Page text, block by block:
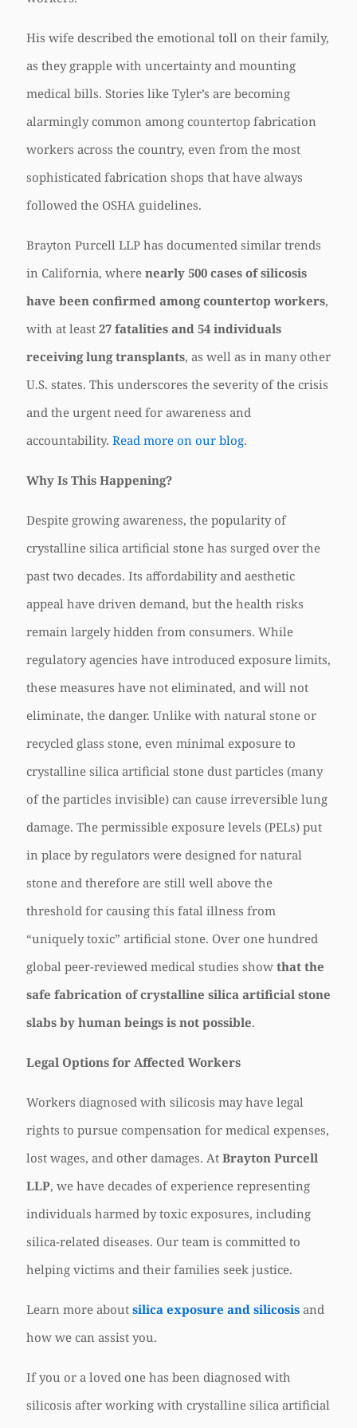
His wife described the emotional toll on their family,
as they grapple with uncertainty and mounting
medical bills. Stories like Tyler’s are becoming
alarmingly common among countertop fabrication
workers across the country, even from the most
sophisticated fabrication shops that have always
followed the OSHA guidelines.
Brayton Purcell LLP has documented similar trends
in California, where nearly 500 cases of silicosis
have been confirmed among countertop workers,
with at least 27 fatalities and 54 individuals
receiving lung transplants, as well as in many other
U.S. states. This underscores the severity of the crisis
and the urgent need for awareness and
accountability. Read more on our blog.
Why Is This Happening?
Despite growing awareness, the popularity of
crystalline silica artificial stone has surged over the
past two decades. Its affordability and aesthetic
appeal have driven demand, but the health risks
remain largely hidden from consumers. While
regulatory agencies have introduced exposure limits,
these measures have not eliminated, and will not
eliminate, the danger. Unlike with natural stone or
recycled glass stone, even minimal exposure to
crystalline silica artificial stone dust particles (many
of the particles invisible) can cause irreversible lung
damage. The permissible exposure levels (PELs) put
in place by regulators were designed for natural
stone and therefore are still well above the
threshold for causing this fatal illness from
“uniquely toxic” artificial stone. Over one hundred
global peer-reviewed medical studies show that the
safe fabrication of crystalline silica artificial stone
slabs by human beings is not possible.
Legal Options for Affected Workers
Workers diagnosed with silicosis may have legal
rights to pursue compensation for medical expenses,
lost wages, and other damages. At Brayton Purcell
LLP, we have decades of experience representing
individuals harmed by toxic exposures, including
silica-related diseases. Our team is committed to
helping victims and their families seek justice.
Learn more about silica exposure and silicosis and
how we can assist you.
If you or a loved one has been diagnosed with
silicosis after working with crystalline silica artificial